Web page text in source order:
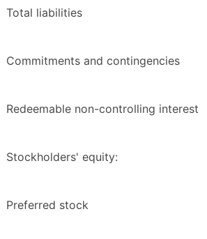
Total liabilities
Commitments and contingencies
Redeemable non-controlling interest
Stockholders' equity:
Preferred stock